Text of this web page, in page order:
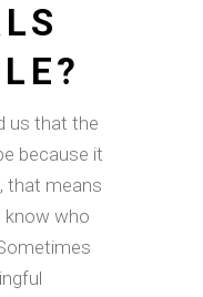
us that the
because it
that means
know who